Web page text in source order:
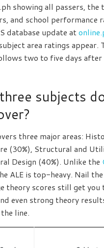
showing all passers, the
and school performance
database update at
area ratings appear.
two to five days after
subjects
three major areas:
(30%), Structural and
Design (40%). Unlike the
ALE is top-heavy. Nail
theory scores still get you
even strong theory
line.